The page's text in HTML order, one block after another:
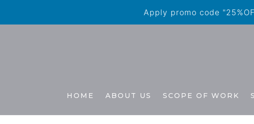
Apply promo code
HOME ABOUT US SCOPE OF WORK